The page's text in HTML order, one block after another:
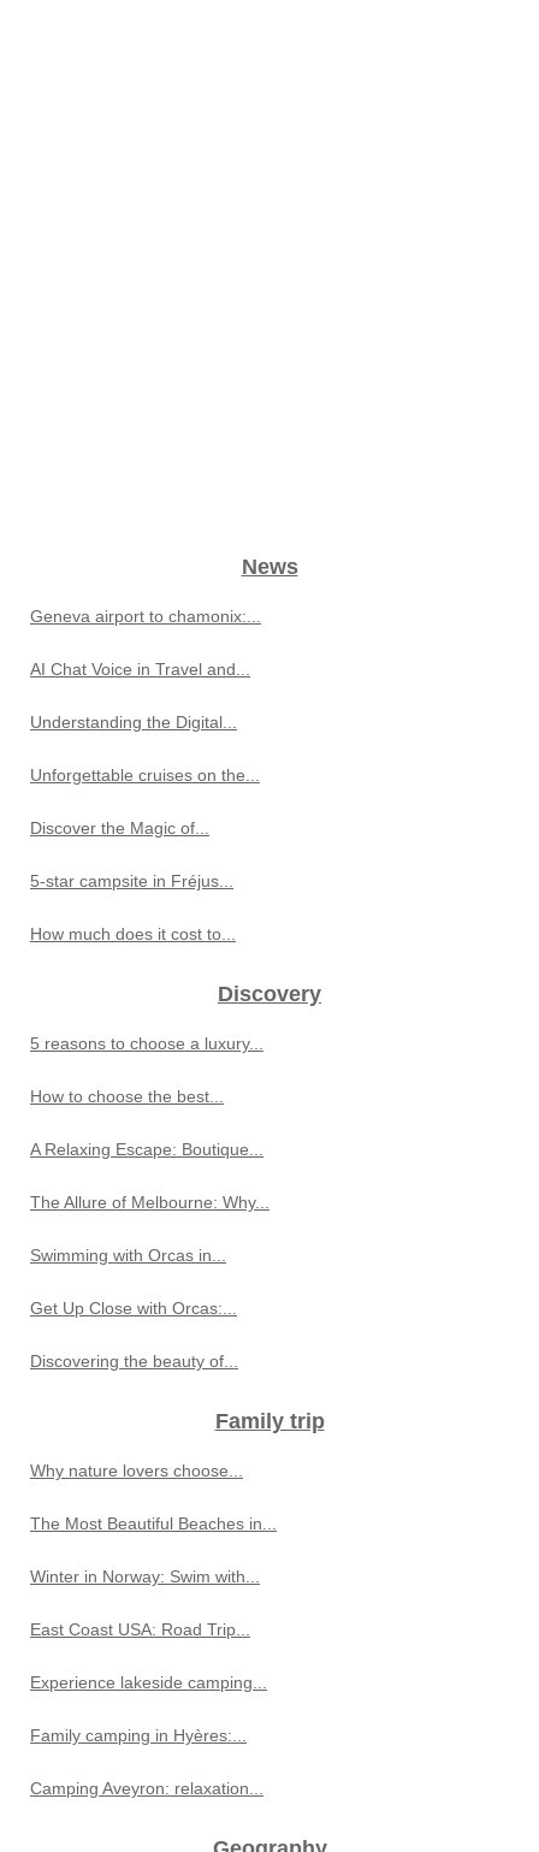
News
Geneva airport to chamonix:...
AI Chat Voice in Travel and...
Understanding the Digital...
Unforgettable cruises on the...
Discover the Magic of...
5-star campsite in Fréjus...
How much does it cost to...
Discovery
5 reasons to choose a luxury...
How to choose the best...
A Relaxing Escape: Boutique...
The Allure of Melbourne: Why...
Swimming with Orcas in...
Get Up Close with Orcas:...
Discovering the beauty of...
Family trip
Why nature lovers choose...
The Most Beautiful Beaches in...
Winter in Norway: Swim with...
East Coast USA: Road Trip...
Experience lakeside camping...
Family camping in Hyères:...
Camping Aveyron: relaxation...